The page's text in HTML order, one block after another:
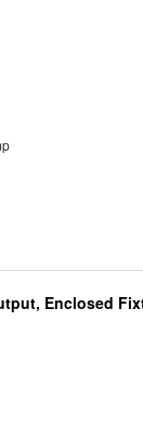
Enclosed